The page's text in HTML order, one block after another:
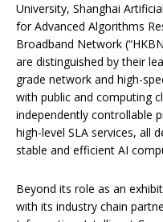
University, Shanghai
for Advanced Algorithms
Broadband Network
are distinguished by their
grade network and high-
with public and computing
independently controllable
high-level SLA services, all
stable and efficient AI
Beyond its role as an
with its industry chain